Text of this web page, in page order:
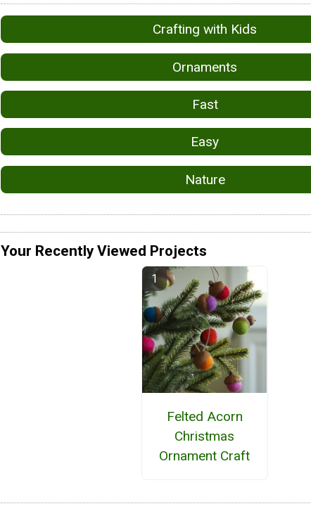
Crafting with Kids
Ornaments
Fast
Easy
Nature
Your Recently Viewed Projects
Felted Acorn
Christmas
Ornament Craft